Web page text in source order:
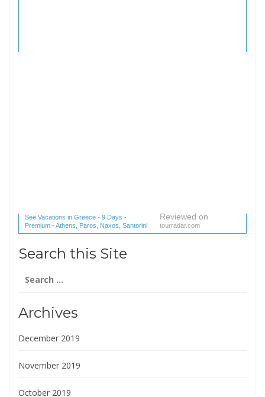
See Vacations in Greece - 9 Days -
Premium - Athens, Paros, Naxos, Santorini
(1 reviews) reviews
Reviewed on
tourradar.com
Search this Site
for:
Archives
December 2019
November 2019
October 2019